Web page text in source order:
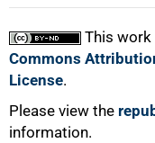
This work
Commons
License.
Please view the
information.